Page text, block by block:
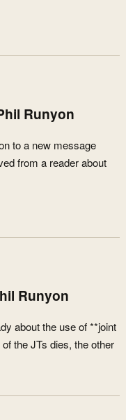
Runyon
to a new message
from a reader about
Runyon
about the use of **joint
the JTs dies, the other